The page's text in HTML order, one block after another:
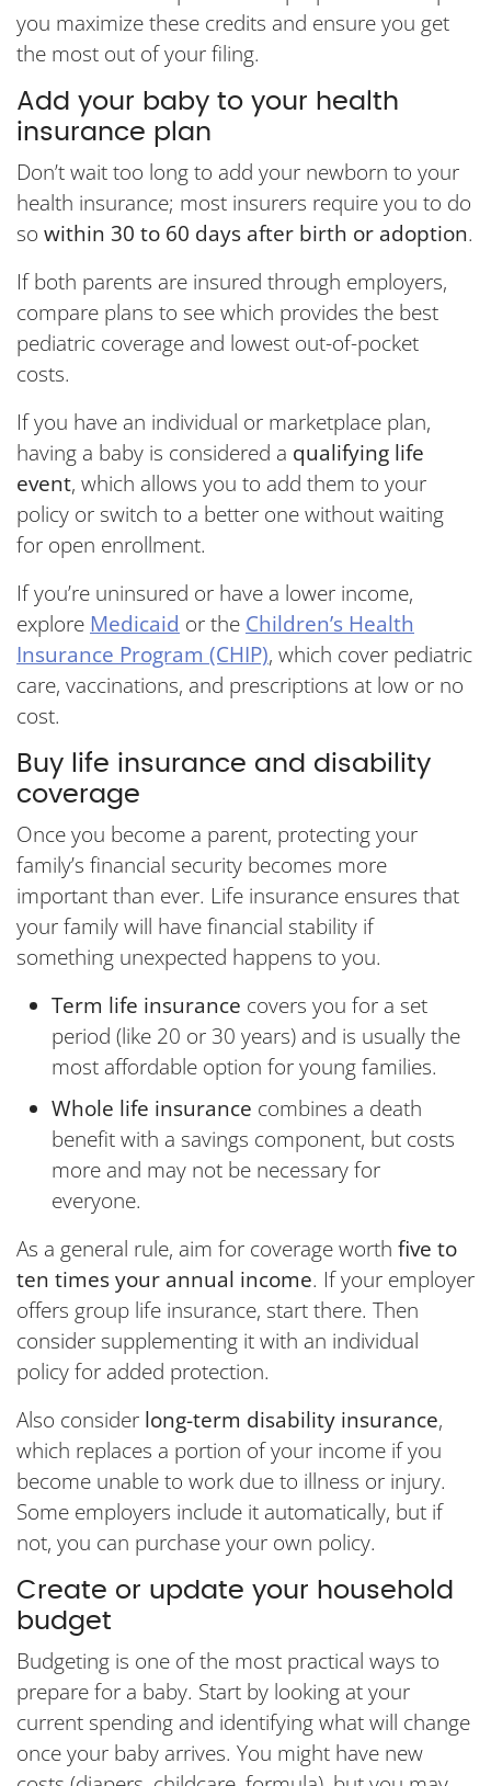
you maximize these credits and ensure you get
the most out of your filing.
Add your baby to your health
insurance plan
Don’t wait too long to add your newborn to your
health insurance; most insurers require you to do
so within 30 to 60 days after birth or adoption.
If both parents are insured through employers,
compare plans to see which provides the best
pediatric coverage and lowest out-of-pocket
costs.
If you have an individual or marketplace plan,
having a baby is considered a qualifying life
event, which allows you to add them to your
policy or switch to a better one without waiting
for open enrollment.
If you’re uninsured or have a lower income,
explore Medicaid or the Children’s Health
Insurance Program (CHIP), which cover pediatric
care, vaccinations, and prescriptions at low or no
cost.
Buy life insurance and disability
coverage
Once you become a parent, protecting your
family’s financial security becomes more
important than ever. Life insurance ensures that
your family will have financial stability if
something unexpected happens to you.
Term life insurance covers you for a set
period (like 20 or 30 years) and is usually the
most affordable option for young families.
Whole life insurance combines a death
benefit with a savings component, but costs
more and may not be necessary for
everyone.
As a general rule, aim for coverage worth five to
ten times your annual income. If your employer
offers group life insurance, start there. Then
consider supplementing it with an individual
policy for added protection.
Also consider long-term disability insurance,
which replaces a portion of your income if you
become unable to work due to illness or injury.
Some employers include it automatically, but if
not, you can purchase your own policy.
Create or update your household
budget
Budgeting is one of the most practical ways to
prepare for a baby. Start by looking at your
current spending and identifying what will change
once your baby arrives. You might have new